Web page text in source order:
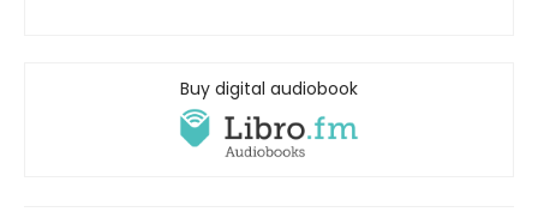
Buy digital audiobook